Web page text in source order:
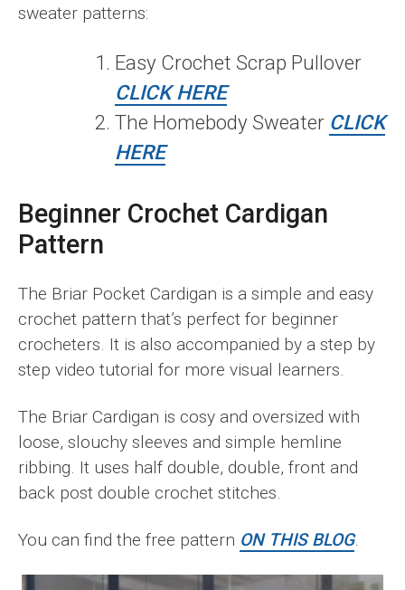
sweater patterns:
Easy Crochet Scrap Pullover
CLICK HERE
The Homebody Sweater CLICK
HERE
Beginner Crochet Cardigan
Pattern
The Briar Pocket Cardigan is a simple and easy
crochet pattern that’s perfect for beginner
crocheters. It is also accompanied by a step by
step video tutorial for more visual learners.
The Briar Cardigan is cosy and oversized with
loose, slouchy sleeves and simple hemline
ribbing. It uses half double, double, front and
back post double crochet stitches.
You can find the free pattern ON THIS BLOG.